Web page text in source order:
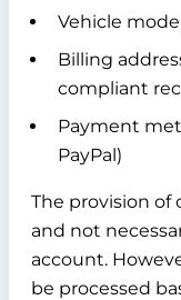
Vehicle
Billing
compliant
Payment
PayPal)
The provision
and not
account.
be processed